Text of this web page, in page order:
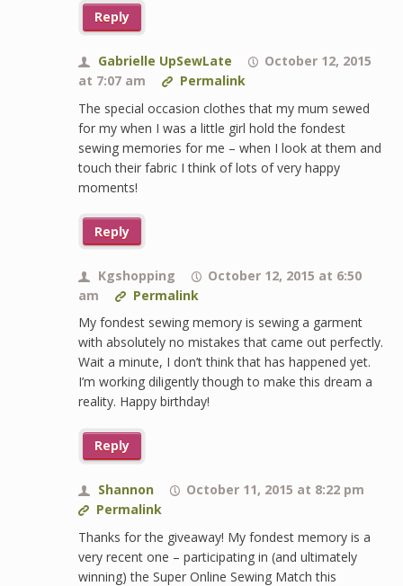
Reply
Gabrielle UpSewLate
October 12, 2015
at 7:07 am
Permalink
The special occasion clothes that my mum sewed
for my when I was a little girl hold the fondest
sewing memories for me – when I look at them and
touch their fabric I think of lots of very happy
moments!
Reply
Kgshopping
October 12, 2015 at 6:50
am
Permalink
My fondest sewing memory is sewing a garment
with absolutely no mistakes that came out perfectly.
Wait a minute, I don’t think that has happened yet.
I’m working diligently though to make this dream a
reality. Happy birthday!
Reply
Shannon
October 11, 2015 at 8:22 pm
Permalink
Thanks for the giveaway! My fondest memory is a
very recent one – participating in (and ultimately
winning) the Super Online Sewing Match this